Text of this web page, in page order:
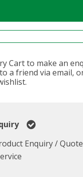
Cart to make an
a friend via email,
Enquiry /